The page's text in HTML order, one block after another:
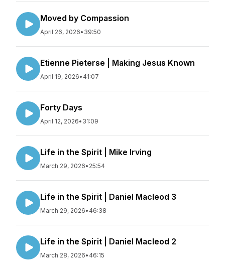
Moved by Compassion
April 26, 2026• 39:50
Etienne Pieterse | Making Jesus Known
April 19, 2026• 41:07
Forty Days
April 12, 2026• 31:09
Life in the Spirit | Mike Irving
March 29, 2026• 25:54
Life in the Spirit | Daniel Macleod 3
March 29, 2026• 46:38
Life in the Spirit | Daniel Macleod 2
March 28, 2026• 46:15